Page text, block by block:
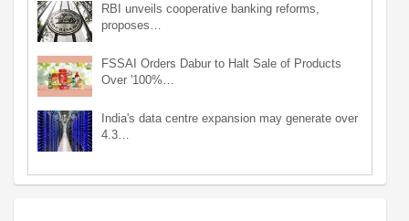
RBI unveils cooperative banking reforms,
proposes…
FSSAI Orders Dabur to Halt Sale of Products
Over '100%…
India's data centre expansion may generate over
4.3…